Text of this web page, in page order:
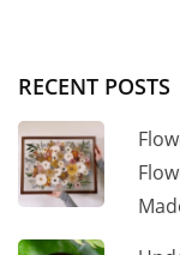
RECENT POSTS